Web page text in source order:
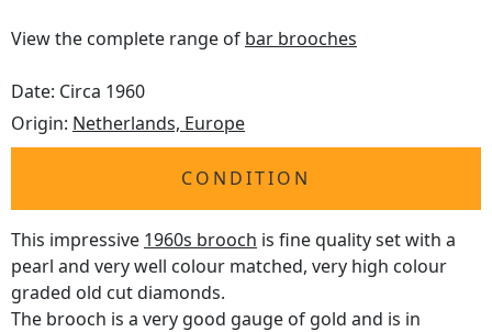
View the complete range of bar brooches
Date: Circa 1960
Origin: Netherlands, Europe
CONDITION
This impressive 1960s brooch is fine quality set with a
pearl and very well colour matched, very high colour
graded old cut diamonds.
The brooch is a very good gauge of gold and is in